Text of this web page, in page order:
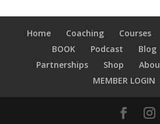
Home Coaching Courses
BOOK
Podcast Blog
Partnerships
Shop
MEMBER LOGIN